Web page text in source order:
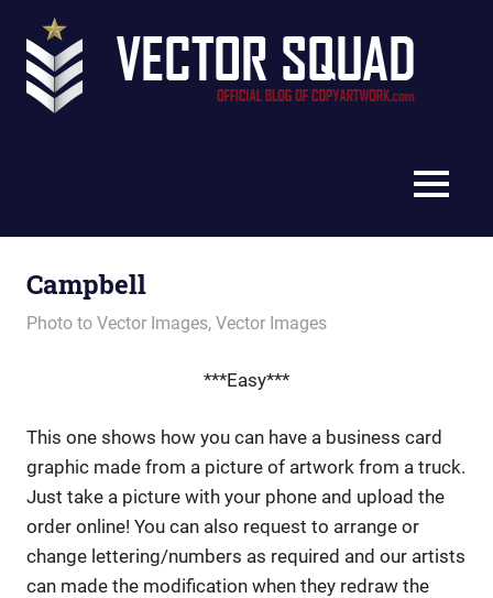
content
MENU
Campbell
February 7, 2013
vectorsquad
Photo to Vector Images, Vector Images
***Easy***
This one shows how you can have a business card
graphic made from a picture of artwork from a truck.
Just take a picture with your phone and upload the
order online! You can also request to arrange or
change lettering/numbers as required and our artists
can made the modification when they redraw the